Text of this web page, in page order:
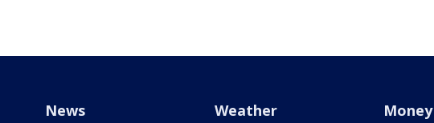
News Weather Money